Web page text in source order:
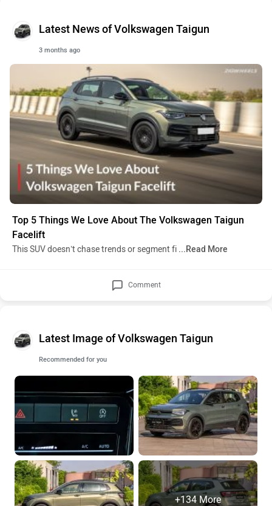
Latest News of Volkswagen Taigun
3 months ago
Top 5 Things We Love About The Volkswagen Taigun
Facelift
This SUV doesn’t chase trends or segment fi ...Read More
Comment
Latest Image of Volkswagen Taigun
Recommended for you
+134 More